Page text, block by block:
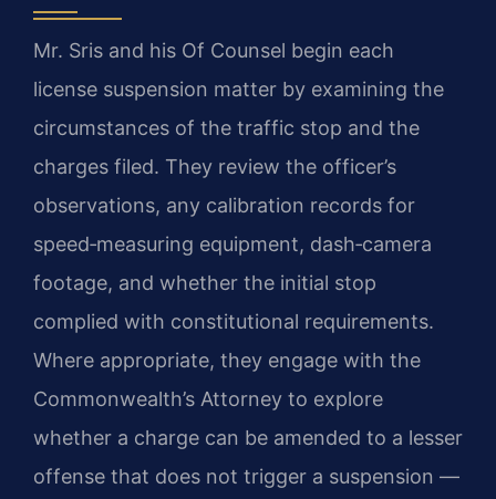
Mr. Sris and his Of Counsel begin each
license suspension matter by examining the
circumstances of the traffic stop and the
charges filed. They review the officer’s
observations, any calibration records for
speed‑measuring equipment, dash‑camera
footage, and whether the initial stop
complied with constitutional requirements.
Where appropriate, they engage with the
Commonwealth’s Attorney to explore
whether a charge can be amended to a lesser
offense that does not trigger a suspension —